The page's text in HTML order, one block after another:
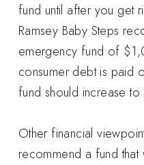
fund until after you get
Ramsey Baby Steps
emergency fund of
consumer debt is paid
fund should increase
Other financial
recommend a fund